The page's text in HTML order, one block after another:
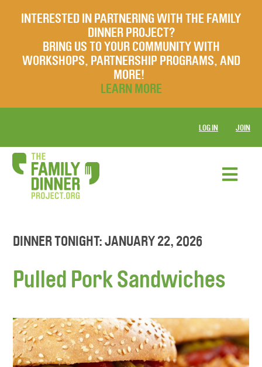
INTERESTED IN PARTNERING WITH THE FAMILY
DINNER PROJECT?
BRING US TO YOUR COMMUNITY WITH
WORKSHOPS, PARTNERSHIP PROGRAMS, AND
MORE!
LEARN MORE
LOG IN JOIN
DINNER TONIGHT: JANUARY 22, 2026
Pulled Pork Sandwiches